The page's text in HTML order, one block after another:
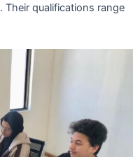
Their qualifications range